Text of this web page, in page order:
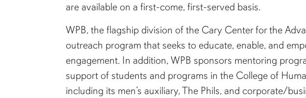
are available on a first-come, first-served basis.
WPB, the flagship division of the Cary Center for the
outreach program that seeks to educate, enable, and
engagement. In addition, WPB sponsors mentoring
support of students and programs in the College of
including its men’s auxiliary, The Phils, and corporate/